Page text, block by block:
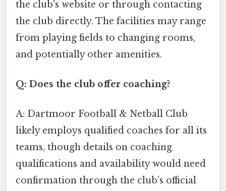
the club's website or through contacting
the club directly. The facilities may range
from playing fields to changing rooms,
and potentially other amenities.
Q: Does the club offer coaching?
A: Dartmoor Football & Netball Club
likely employs qualified coaches for all its
teams, though details on coaching
qualifications and availability would need
confirmation through the club’s official